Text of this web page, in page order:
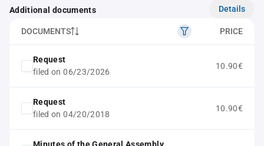
Additional documents Details
DOCUMENTS PRICE
Request
filed on 06/23/2026
10.90€
Request
filed on 04/20/2018
10.90€